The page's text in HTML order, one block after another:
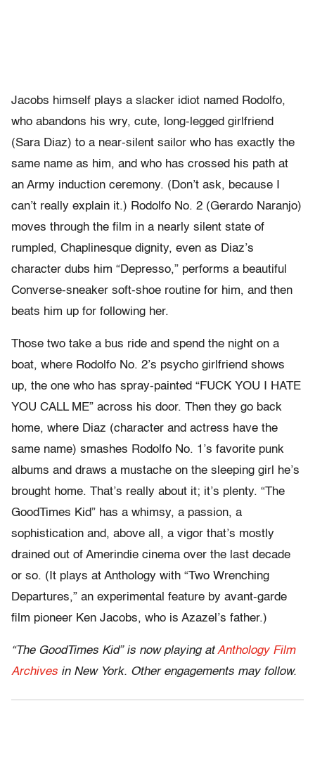
Jacobs himself plays a slacker idiot named Rodolfo,
who abandons his wry, cute, long-legged girlfriend
(Sara Diaz) to a near-silent sailor who has exactly the
same name as him, and who has crossed his path at
an Army induction ceremony. (Don’t ask, because I
can’t really explain it.) Rodolfo No. 2 (Gerardo Naranjo)
moves through the film in a nearly silent state of
rumpled, Chaplinesque dignity, even as Diaz’s
character dubs him “Depresso,” performs a beautiful
Converse-sneaker soft-shoe routine for him, and then
beats him up for following her.
Those two take a bus ride and spend the night on a
boat, where Rodolfo No. 2’s psycho girlfriend shows
up, the one who has spray-painted “FUCK YOU I HATE
YOU CALL ME” across his door. Then they go back
home, where Diaz (character and actress have the
same name) smashes Rodolfo No. 1’s favorite punk
albums and draws a mustache on the sleeping girl he’s
brought home. That’s really about it; it’s plenty. “The
GoodTimes Kid” has a whimsy, a passion, a
sophistication and, above all, a vigor that’s mostly
drained out of Amerindie cinema over the last decade
or so. (It plays at Anthology with “Two Wrenching
Departures,” an experimental feature by avant-garde
film pioneer Ken Jacobs, who is Azazel’s father.)
“The GoodTimes Kid” is now playing atAnthology Film
Archives in New York. Other engagements may follow.